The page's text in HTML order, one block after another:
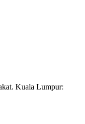
Kuala Lumpur: